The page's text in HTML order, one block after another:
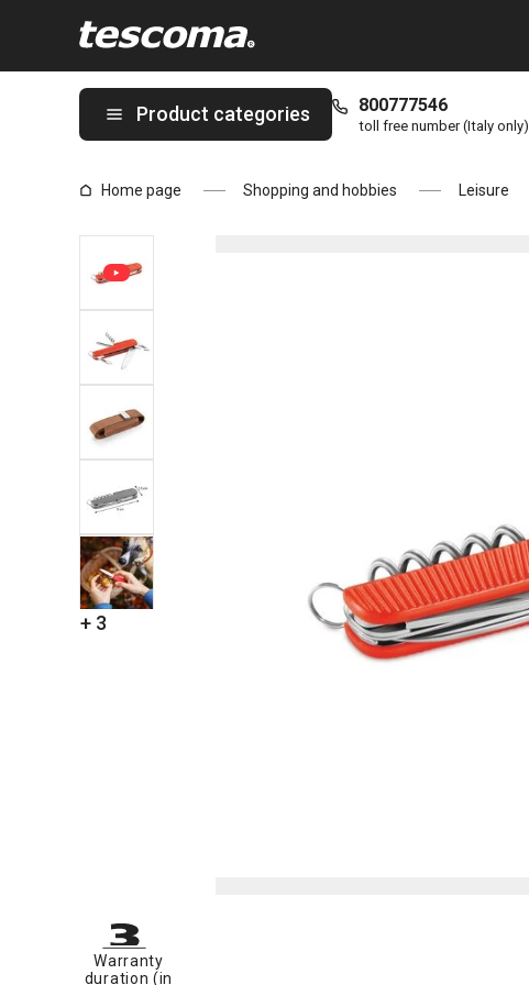
Product categories 800777546
toll free number (Italy only)
Home page Shopping and hobbies Leisure
+ 3
Warranty
duration (in